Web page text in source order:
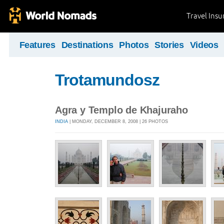
Travel
Features Destinations Photos Stories Videos
Trotamundosz
Agra y Templo de Khajuraho
INDIA | MONDAY, DECEMBER 8, 2008 | 26 PHOTOS